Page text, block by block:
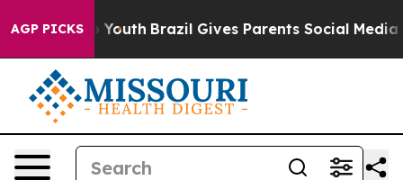
AGP PICKS
to Youth Brazil Gives Parents Social Media